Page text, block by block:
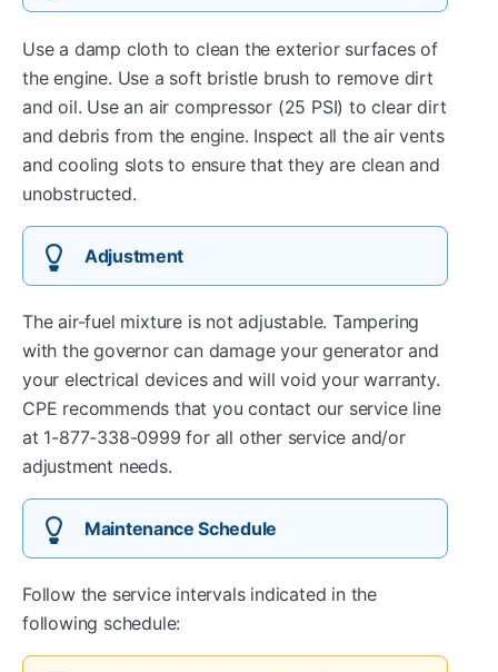
Use a damp cloth to clean the exterior surfaces of
the engine. Use a soft bristle brush to remove dirt
and oil. Use an air compressor (25 PSI) to clear dirt
and debris from the engine. Inspect all the air vents
and cooling slots to ensure that they are clean and
unobstructed.
Adjustment
The air-fuel mixture is not adjustable. Tampering
with the governor can damage your generator and
your electrical devices and will void your warranty.
CPE recommends that you contact our service line
at 1-877-338-0999 for all other service and/or
adjustment needs.
Maintenance Schedule
Follow the service intervals indicated in the
following schedule: